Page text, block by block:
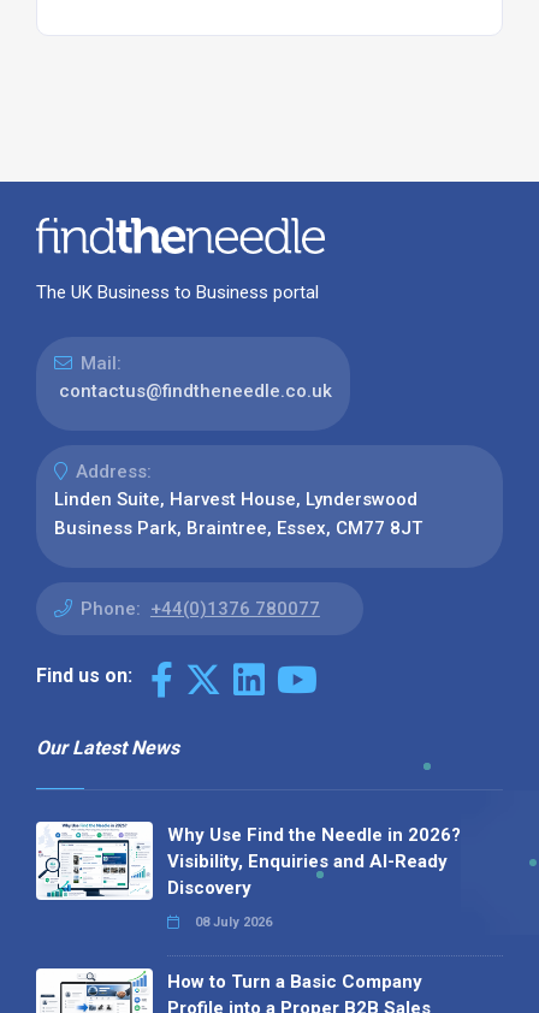
The UK Business to Business portal
Mail:
contactus@findtheneedle.co.uk
Address:
Linden Suite, Harvest House, Lynderswood
Business Park, Braintree, Essex, CM77 8JT
Phone: +44(0)1376 780077
Find us on:
Our Latest News
Why Use Find the Needle in 2026?
Visibility, Enquiries and AI-Ready
Discovery
08 July 2026
How to Turn a Basic Company
Profile into a Proper B2B Sales